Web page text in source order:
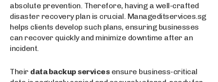
absolute prevention. Therefore, having a well-crafted
disaster recovery plan is crucial. Manageditservices.sg
helps clients develop such plans, ensuring businesses
can recover quickly and minimize downtime after an
incident.
Their data backup servicesensure business-critical